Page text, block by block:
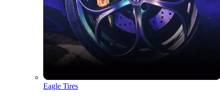
Eagle Tires